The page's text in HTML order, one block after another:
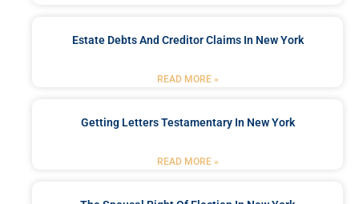
Estate Debts And Creditor Claims In New York
READ MORE »
Getting Letters Testamentary In New York
READ MORE »